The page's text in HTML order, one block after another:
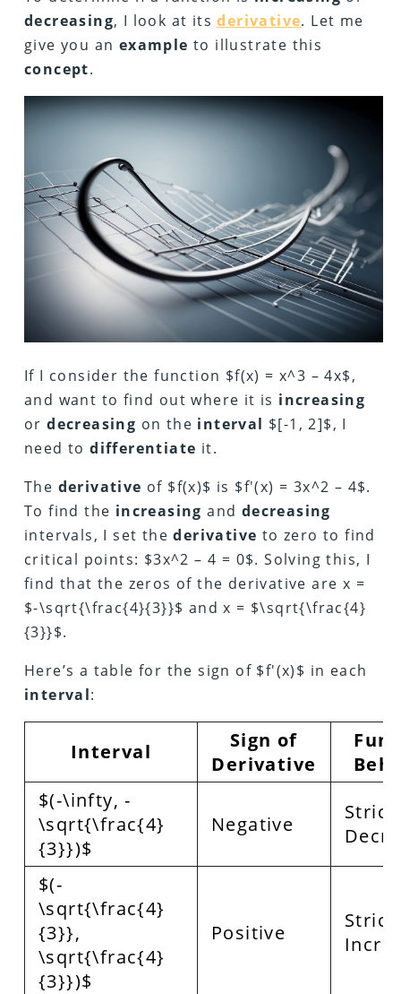
decreasing, I look at itsderivative. Let me
give you an example to illustrate this
concept.
If I consider the function $f(x) = x^3 – 4x$,
and want to find out where it is increasing
ordecreasing on the interval $[-1, 2]$, I
need todifferentiate it.
The derivative of $f(x)$ is $f'(x) = 3x^2 – 4$.
To find the increasing and decreasing
intervals, I set thederivative to zero to find
critical points: $3x^2 – 4 = 0$. Solving this, I
find that the zeros of the derivative are x =
$-\sqrt{\frac{4}{3}}$ and x = $\sqrt{\frac{4}
{3}}$.
Here’s a table for the sign of $f'(x)$ in each
interval:
Interval
Sign of
Derivative
$(-\infty, -
\sqrt{\frac{4}
{3}})$
Negative
$(-
\sqrt{\frac{4}
{3}},
\sqrt{\frac{4}
{3}})$
Positive